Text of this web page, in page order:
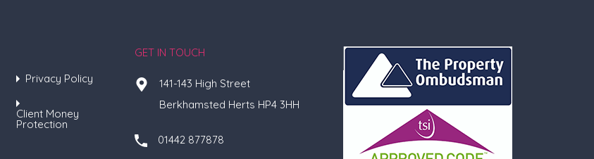
Privacy Policy
Client Money
Protection
GET IN TOUCH
141-143 High Street
Berkhamsted Herts HP4 3HH
01442 877878